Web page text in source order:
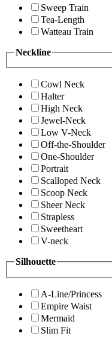
Sweep Train
Tea-Length
Watteau Train
Neckline
Cowl Neck
Halter
High Neck
Jewel-Neck
Low V-Neck
Off-the-Shoulder
One-Shoulder
Portrait
Scalloped Neck
Scoop Neck
Sheer Neck
Strapless
Sweetheart
V-neck
Silhouette
A-Line/Princess
Empire Waist
Mermaid
Slim Fit